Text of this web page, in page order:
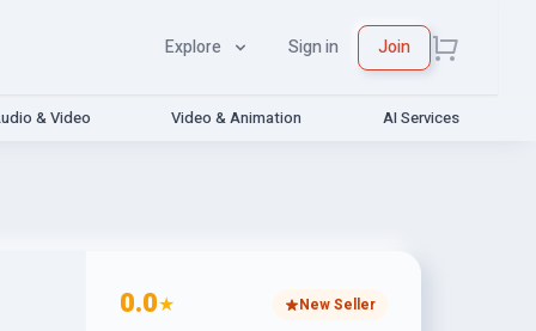
Explore Sign in Join
& Video Video & Animation AI Services
0.0★ New Seller